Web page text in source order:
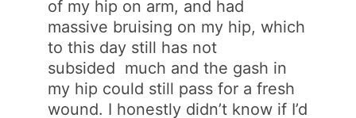
of my hip on arm, and had
massive bruising on my hip, which
to this day still has not
subsided much and the gash in
my hip could still pass for a fresh
wound. I honestly didn’t know if I’d